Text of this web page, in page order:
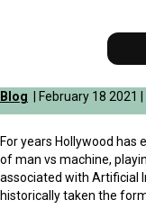
Blog | February 18 2021
For years Hollywood
of man vs machine,
associated with Artificial
historically taken the